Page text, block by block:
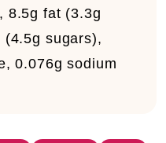
8.5g fat (3.3g
sugars),
0.076g sodium